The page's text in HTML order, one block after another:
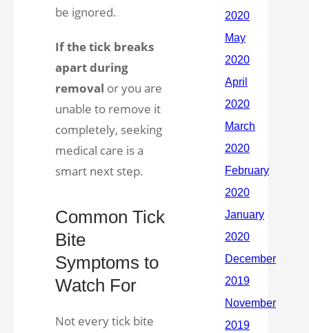
be ignored.
If the tick breaks
apart during
removal or you are
unable to remove it
completely, seeking
medical care is a
smart next step.
Common Tick
Bite
Symptoms to
Watch For
Not every tick bite